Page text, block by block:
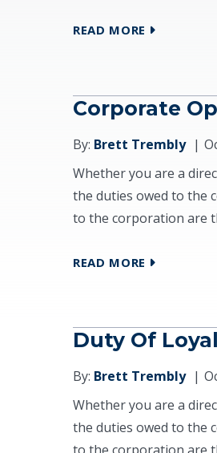
READ MORE
Corporate
By: Brett Trembly
Whether you are a
the duties owed to the
to the corporation are
READ MORE
Duty Of
By: Brett Trembly
Whether you are a
the duties owed to the